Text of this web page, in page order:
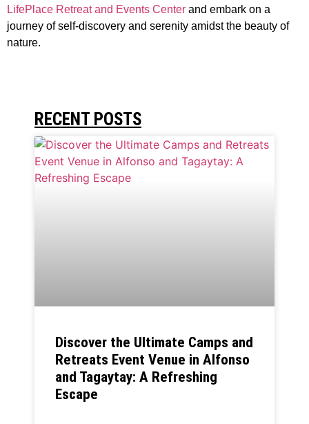
LifePlace Retreat and Events Center and embark on a
journey of self-discovery and serenity amidst the beauty of
nature.
RECENT POSTS
Discover the Ultimate Camps and
Retreats Event Venue in Alfonso
and Tagaytay: A Refreshing
Escape